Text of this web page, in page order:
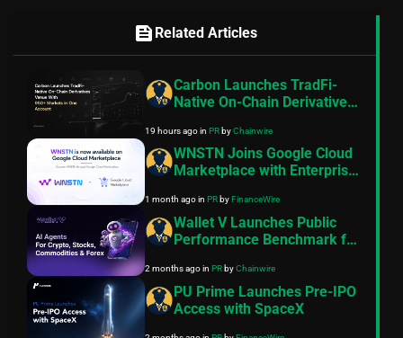
feed Related Articles
Carbon Launches TradFi-
Native On-Chain Derivatives
One Account
19 hours agoin PRbyChainwire
WNSTN Joins Google Cloud
Marketplace with Enterprise
for Financial Institutions
1 month agoin PRbyFinanceWire
Wallet V Launches Public
Performance Benchmark for
Hyperliquid and Aster
2 months agoin PRbyChainwire
PU Prime Launches Pre-IPO
Access with SpaceX